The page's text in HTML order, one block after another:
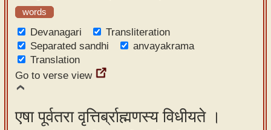
words
Devanagari
Transliteration
Separated sandhi
anvayakrama
Translation
Go to verse view
एषा पूर्वतरा वृत्तिर्ब्राह्मणस्य विधीयते ।